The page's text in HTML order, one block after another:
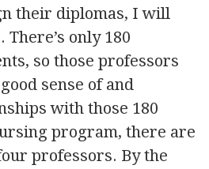
their diplomas, I will
only 180
so those professors
sense of and
with those 180
program, there are
professors. By the